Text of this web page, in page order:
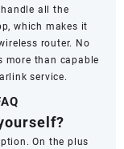
all the
which makes it
router. No
more than capable
service.
On the plus